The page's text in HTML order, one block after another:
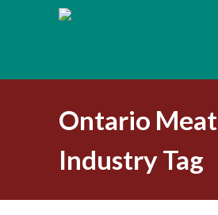
Ontario Meat
Industry Tag